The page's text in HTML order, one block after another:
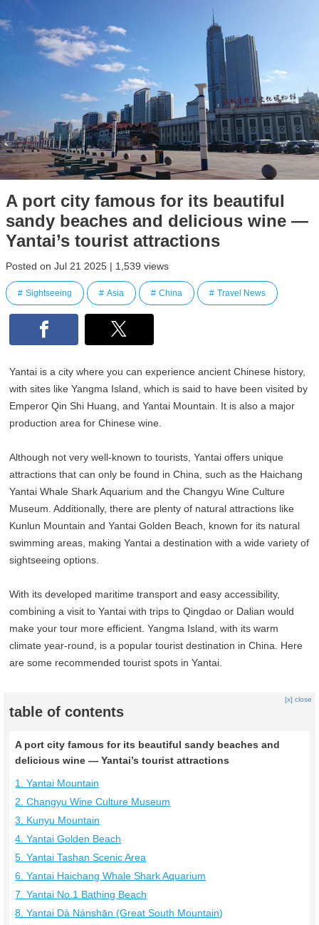
A port city famous for its beautiful
sandy beaches and delicious wine —
Yantai’s tourist attractions
Posted on Jul 21 2025 | 1,539 views
Sightseeing Asia China Travel News
Yantai is a city where you can experience ancient Chinese history,
with sites like Yangma Island, which is said to have been visited by
Emperor Qin Shi Huang, and Yantai Mountain. It is also a major
production area for Chinese wine.
Although not very well-known to tourists, Yantai offers unique
attractions that can only be found in China, such as the Haichang
Yantai Whale Shark Aquarium and the Changyu Wine Culture
Museum. Additionally, there are plenty of natural attractions like
Kunlun Mountain and Yantai Golden Beach, known for its natural
swimming areas, making Yantai a destination with a wide variety of
sightseeing options.
With its developed maritime transport and easy accessibility,
combining a visit to Yantai with trips to Qingdao or Dalian would
make your tour more efficient. Yangma Island, with its warm
climate year-round, is a popular tourist destination in China. Here
are some recommended tourist spots in Yantai.
table of contents
[x] close
A port city famous for its beautiful sandy beaches and
delicious wine — Yantai’s tourist attractions
1. Yantai Mountain
2. Changyu Wine Culture Museum
3. Kunyu Mountain
4. Yantai Golden Beach
5. Yantai Tashan Scenic Area
6. Yantai Haichang Whale Shark Aquarium
7. Yantai No.1 Bathing Beach
8. Yantai Dà Nánshān (Great South Mountain)